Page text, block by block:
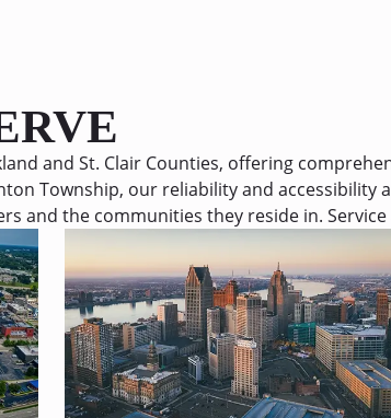
and St. Clair Counties, offering
Township, our reliability and accessibility
and the communities they reside in.